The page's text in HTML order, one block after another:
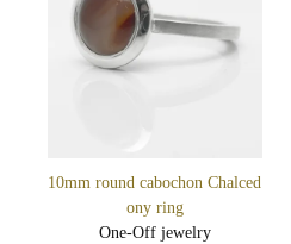
10mm round cabochon Chalced
ony ring
One-Off jewelry